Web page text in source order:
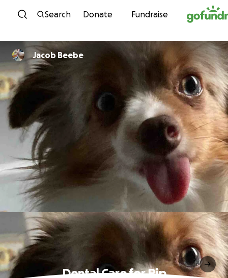
Skip to content
Search Donate Fundraise
Jacob Beebe
Dental Care for Pip